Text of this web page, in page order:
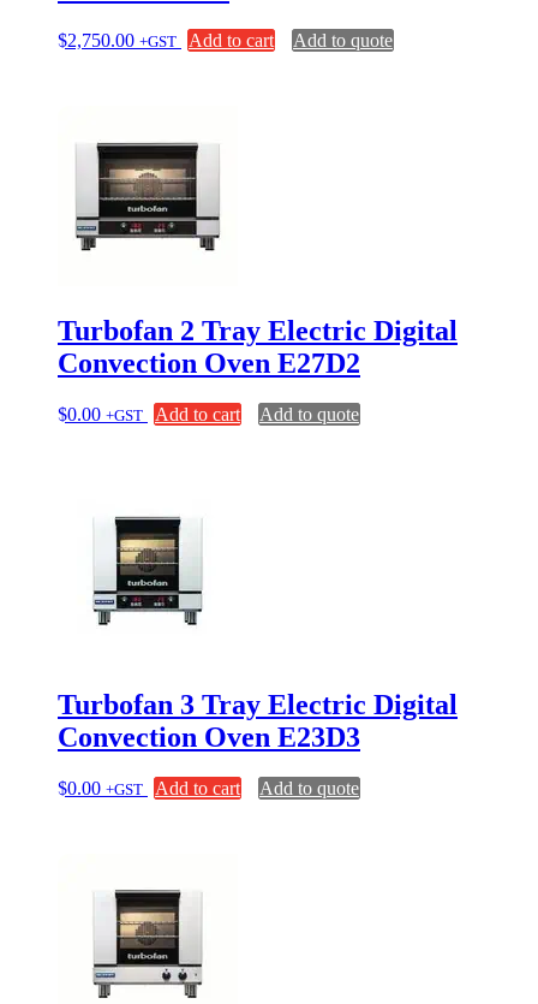
$2,750.00 +GST Add to cart Add to quote
Turbofan 2 Tray Electric Digital
Convection Oven E27D2
$0.00 +GST Add to cart Add to quote
Turbofan 3 Tray Electric Digital
Convection Oven E23D3
$0.00 +GST Add to cart Add to quote